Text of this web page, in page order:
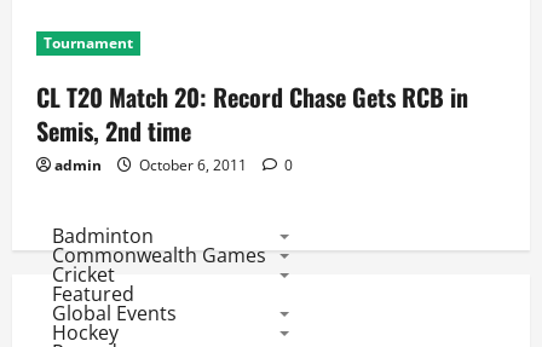
Tournament
CL T20 Match 20: Record Chase Gets RCB in
Semis, 2nd time
admin October 6, 2011 0
Badminton
Commonwealth Games
Cricket
Featured
Global Events
Hockey